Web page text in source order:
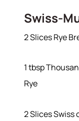
Swiss-
2 Slices Rye
1 tbsp
Rye
2 Slices Swiss